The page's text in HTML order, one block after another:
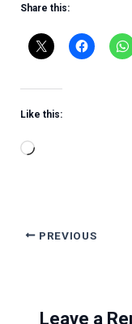
Share this:
Like this:
Loading…
PREVIOUS
Leave a